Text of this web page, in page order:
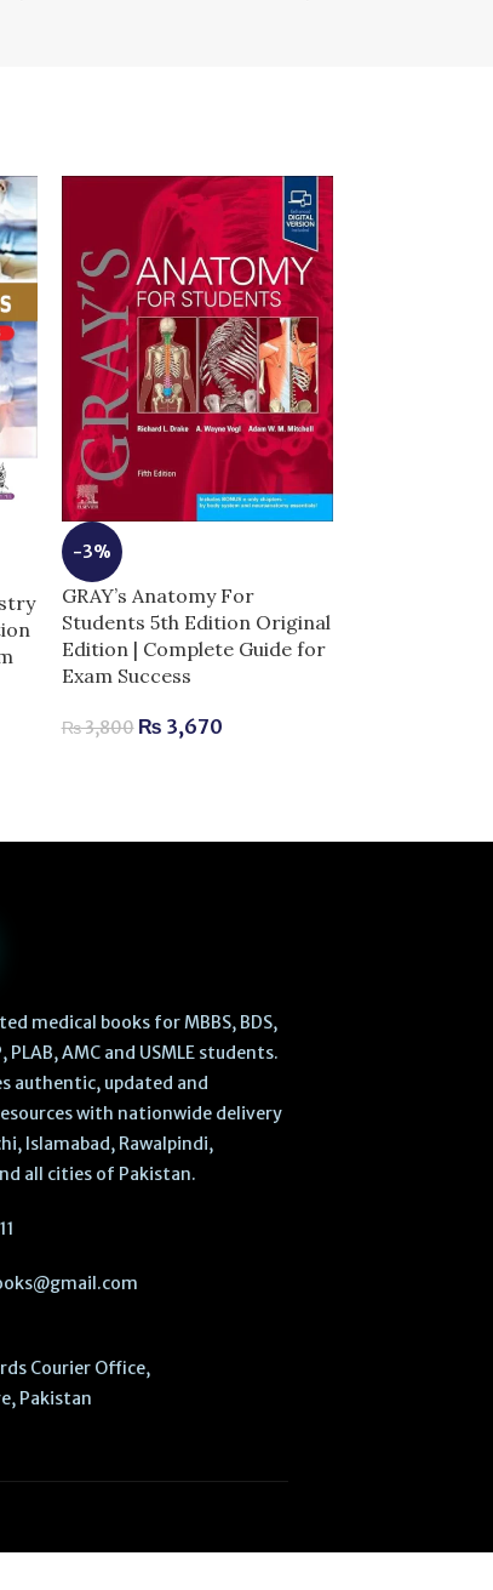
-3%
GRAY’s Anatomy For
Students 5th Edition Original
Edition | Complete Guide for
Exam Success
₨3,800 ₨ 3,670
medical books for MBBS, BDS,
PLAB, AMC and USMLE students.
authentic, updated and
with nationwide delivery
Islamabad, Rawalpindi,
all cities of Pakistan.
Courier Office,
Pakistan